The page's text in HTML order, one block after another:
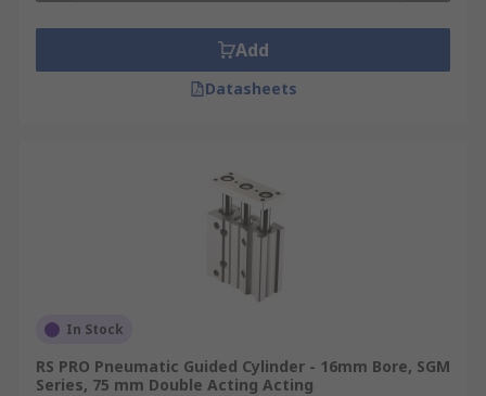
Add
Datasheets
In Stock
RS PRO Pneumatic Guided Cylinder - 16mm Bore, SGM
Series, 75 mm Double Acting Acting